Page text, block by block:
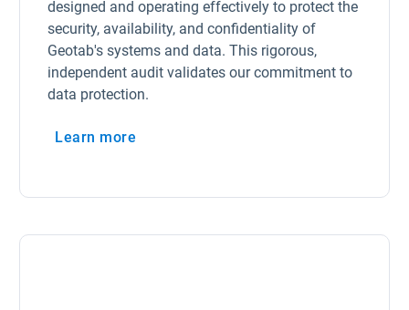
designed and operating effectively to protect the
security, availability, and confidentiality of
Geotab's systems and data. This rigorous,
independent audit validates our commitment to
data protection.
Learn moreOpen in new window